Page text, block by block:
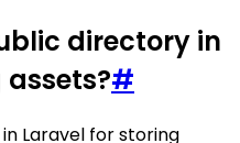
directory in
#
Laravel for storing